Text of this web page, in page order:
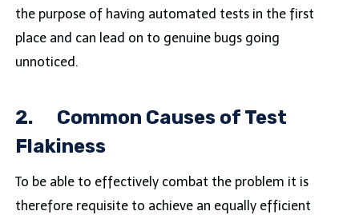
the purpose of having automated tests in the first
place and can lead on to genuine bugs going
unnoticed.
2. Common Causes of Test
Flakiness
To be able to effectively combat the problem it is
therefore requisite to achieve an equally efficient